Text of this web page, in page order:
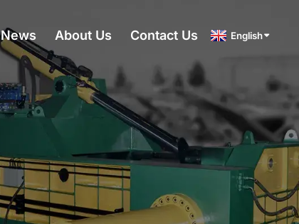
News About Us Contact Us English